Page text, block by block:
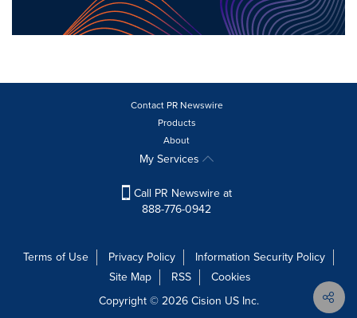
Contact PR Newswire
Products
About
My Services
Call PR Newswire at
888-776-0942
Terms of Use Privacy Policy
Information Security Policy
Site Map
RSS
Cookies
Copyright © 2026Cision US Inc.